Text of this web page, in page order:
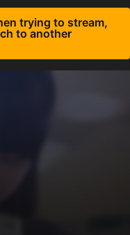
trying to stream,
to another